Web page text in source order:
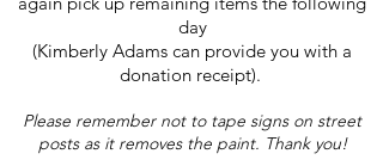
day
(Kimberly Adams can provide you with a
donation receipt).
Please remember not to tape signs on street
posts as it removes the paint. Thank you!